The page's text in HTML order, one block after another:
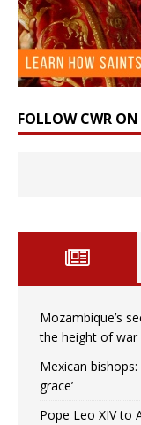
FOLLOW CWR
Mozambique’s
the height of war
Mexican
grace’
Pope Leo XIV to